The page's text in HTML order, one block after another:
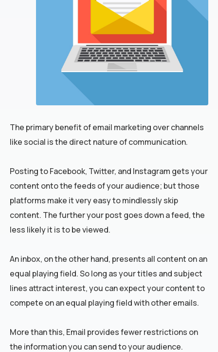
The primary benefit of email marketing over channels
like social is the direct nature of communication.
Posting to Facebook, Twitter, and Instagram gets your
content onto the feeds of your audience; but those
platforms make it very easy to mindlessly skip
content. The further your post goes down a feed, the
less likely it is to be viewed.
An inbox, on the other hand, presents all content on an
equal playing field. So long as your titles and subject
lines attract interest, you can expect your content to
compete on an equal playing field with other emails.
More than this, Email provides fewer restrictions on
the information you can send to your audience.